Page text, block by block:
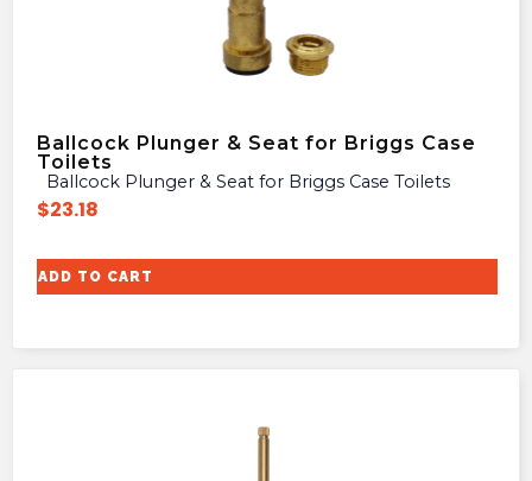
Ballcock Plunger & Seat for Briggs Case
Toilets
Ballcock Plunger & Seat for Briggs Case Toilets
$23.18
ADD TO CART